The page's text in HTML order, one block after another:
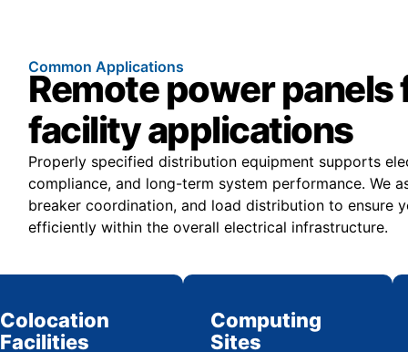
Common Applications
Remote power
facility applications
Properly specified distribution equipment supports
compliance, and long-term system performance. We
breaker coordination, and load distribution to ensure
efficiently within the overall electrical infrastructure.
Colocation
Facilities
Computing
Sites